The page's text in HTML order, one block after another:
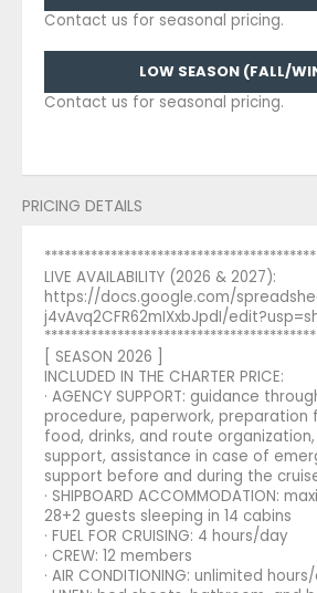
Contact us for seasonal pricing.
LOW SEASON (FALL/
Contact us for seasonal pricing.
PRICING DETAILS
LIVE AVAILABILITY (2026 & 2027):
https://docs.google.com/
j4vAvq2CFR62mIXxbJpdI/
[ SEASON 2026 ]
INCLUDED IN THE CHARTER PRICE:
· AGENCY SUPPORT: guidance
procedure, paperwork, preparation
food, drinks, and route
support, assistance in case of
support before and during the
· SHIPBOARD ACCOMMODATION:
28+2 guests sleeping in 14 cabins
· FUEL FOR CRUISING: 4 hours/day
· CREW: 12 members
· AIR CONDITIONING: unlimited